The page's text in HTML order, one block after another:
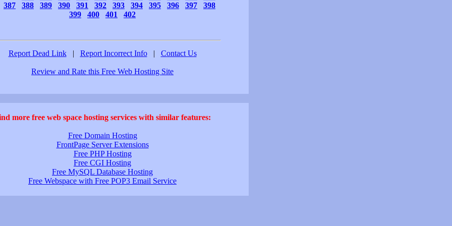
387 388 389 390 391 392 393 394 395 396 397
398
399
400 401 402
Report Dead Link | Report Incorrect Info | Contact Us
Review and Rate this Free Web Hosting Site
more free web space hosting services with similar features:
Free Domain Hosting
FrontPage Server Extensions
Free PHP Hosting
Free CGI Hosting
Free MySQL Database Hosting
Free Webspace with Free POP3 Email Service